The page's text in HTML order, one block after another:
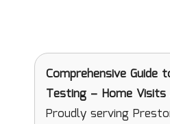
Comprehensive Guide
Testing – Home
Proudly serving